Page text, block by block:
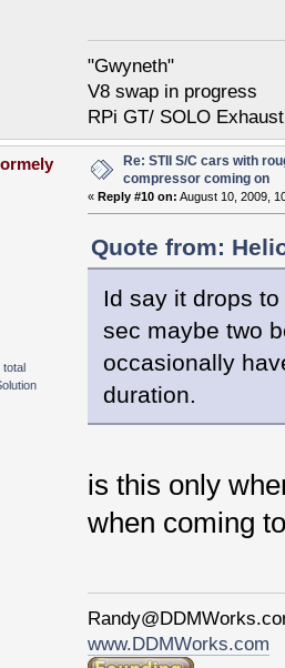
"Gwyneth"
V8 swap in progress
RPi GT/ SOLO Exhaust
Re: STII S/C cars with
compressor coming on
« Reply #10 on: August 10, 2009,
Quote from:
Id say it drops
sec maybe two
occasionally
duration.
is this only
when coming
www.DDMWorks.com